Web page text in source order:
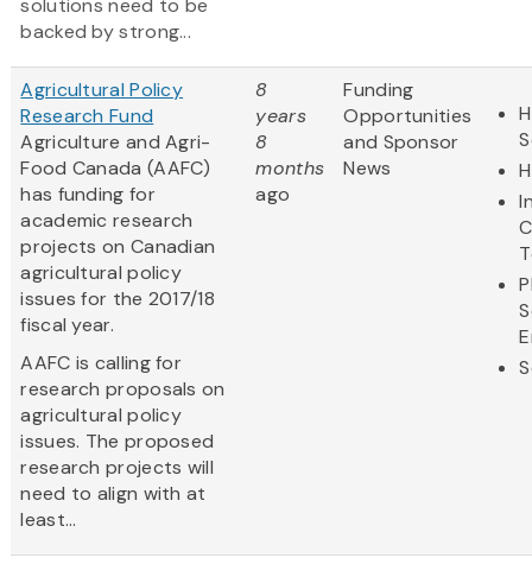
solutions need to be
backed by strong...
Agricultural Policy
Research Fund
Agriculture and Agri-
Food Canada (AAFC)
has funding for
academic research
projects on Canadian
agricultural policy
issues for the 2017/18
fiscal year.
AAFC is calling for
research proposals on
agricultural policy
issues. The proposed
research projects will
need to align with at
least...
8
years
8
months
ago
Funding
Opportunities
and Sponsor
News